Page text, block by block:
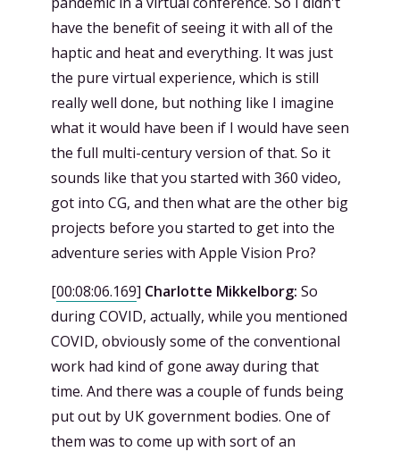
have the benefit of seeing it with all of the
haptic and heat and everything. It was just
the pure virtual experience, which is still
really well done, but nothing like I imagine
what it would have been if I would have seen
the full multi-century version of that. So it
sounds like that you started with 360 video,
got into CG, and then what are the other big
projects before you started to get into the
adventure series with Apple Vision Pro?
[00:08:06.169] Charlotte Mikkelborg: So
during COVID, actually, while you mentioned
COVID, obviously some of the conventional
work had kind of gone away during that
time. And there was a couple of funds being
put out by UK government bodies. One of
them was to come up with sort of an